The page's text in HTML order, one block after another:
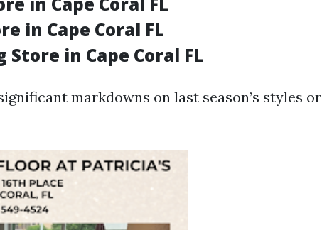
in Cape Coral FL
in Cape Coral FL
markdowns on last season’s styles or